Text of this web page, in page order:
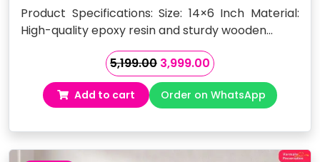
Product Specifications: Size: 14×6 Inch Material:
High-quality epoxy resin and sturdy wooden…
5,199.00 Original
price
was:
₹5,199.00.
3,999.00Current
price
is:
₹3,999.00.
Add to cart Order on WhatsApp